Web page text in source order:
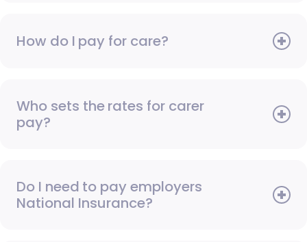
How do I pay for care?
Who sets the rates for carer
pay?
Do I need to pay employers
National Insurance?